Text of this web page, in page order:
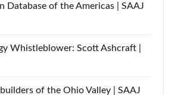
Database of the Americas | SAAJ
Whistleblower: Scott Ashcraft |
of the Ohio Valley | SAAJ